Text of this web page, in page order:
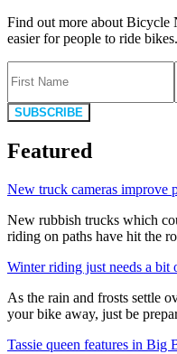
Find out more about Bicycle
easier for people to ride bikes.
SUBSCRIBE
Featured
New truck cameras improve
New rubbish trucks which
riding on paths have hit the
Winter riding just needs a bit
As the rain and frosts settle
your bike away, just be
Tassie queen features in Big